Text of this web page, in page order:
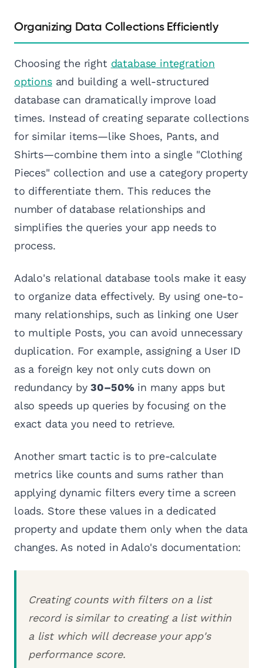
Organizing Data Collections Efficiently
Choosing the right database integration
optionsand building a well-structured
database can dramatically improve load
times. Instead of creating separate collections
for similar items—like Shoes, Pants, and
Shirts—combine them into a single "Clothing
Pieces" collection and use a category property
to differentiate them. This reduces the
number of database relationships and
simplifies the queries your app needs to
process.
Adalo's relational database tools make it easy
to organize data effectively. By using one-to-
many relationships, such as linking one User
to multiple Posts, you can avoid unnecessary
duplication. For example, assigning a User ID
as a foreign key not only cuts down on
redundancy by30–50%in many apps but
also speeds up queries by focusing on the
exact data you need to retrieve.
Another smart tactic is to pre-calculate
metrics like counts and sums rather than
applying dynamic filters every time a screen
loads. Store these values in a dedicated
property and update them only when the data
changes. As noted in Adalo's documentation:
Creating counts with filters on a list
record is similar to creating a list within
a list which will decrease your app's
performance score.